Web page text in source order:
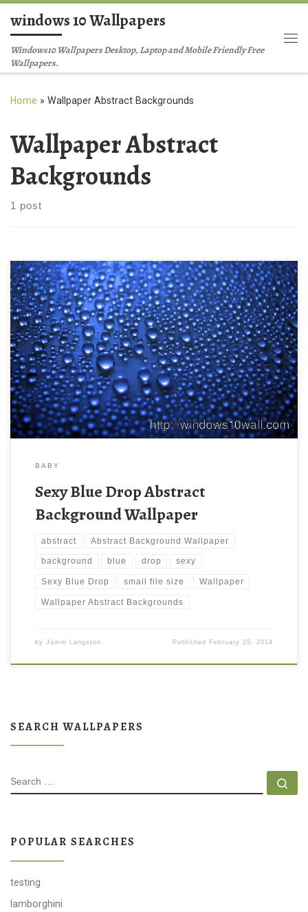
Skip to content
windows 10 Wallpapers
Windows10 Wallpapers Desktop, Laptop and Mobile Friendly Free
Wallpapers.
Home » Wallpaper Abstract Backgrounds
Wallpaper Abstract
Backgrounds
1 post
Sexy Blue Drop Abstract Background Wallpaper New Wallpaper
Abstract Backgrounds Wallpaper | Abstract Wallpaper.
Download this wallpaper image with large resolution (
1920×1200 ) and small file size: 430.19 KB.
BABY
Sexy Blue Drop Abstract
Background Wallpaper
abstract Abstract Background Wallpaper
background blue drop sexy
Sexy Blue Drop small file size Wallpaper
Wallpaper Abstract Backgrounds
by Jamie Langston Published February 25, 2014
SEARCH WALLPAPERS
SEARCH
POPULAR SEARCHES
testing
lamborghini